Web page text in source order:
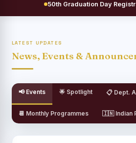
50th Graduation Day
LATEST UPDATES
News, Events &
📢 Events 🌟 Spotlight 📋 Dept.
📆 Monthly Programmes 🇮🇳 Indian